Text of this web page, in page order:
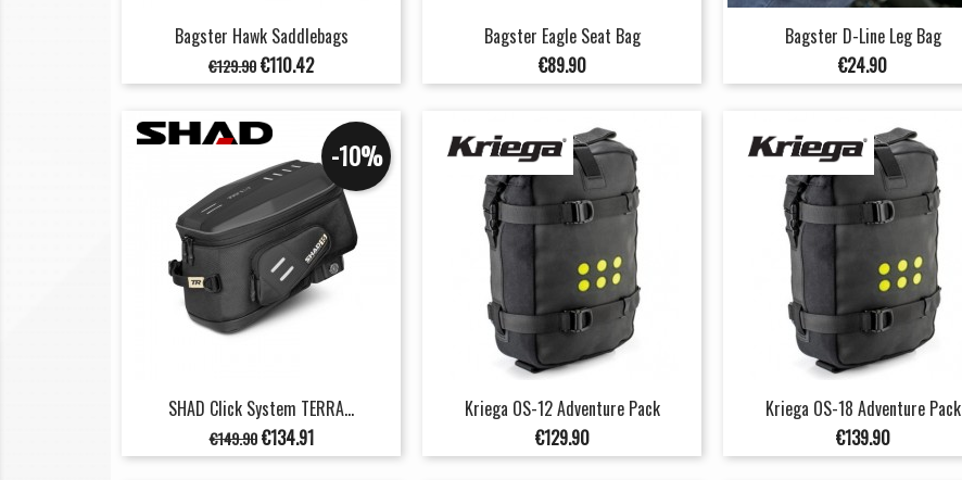
Bagster Hawk Saddlebags
Regular
price
€129.90Price
€110.42
Bagster Eagle Seat Bag
Price
€89.90
Bagster D-Line Leg Bag
Price
€24.90
SHAD Click System TERRA...
Regular
price
€149.90
-10%
Price
€134.91
Kriega OS-12 Adventure Pack
Price
€129.90
Kriega OS-18 Adventure Pack
Price
€139.90